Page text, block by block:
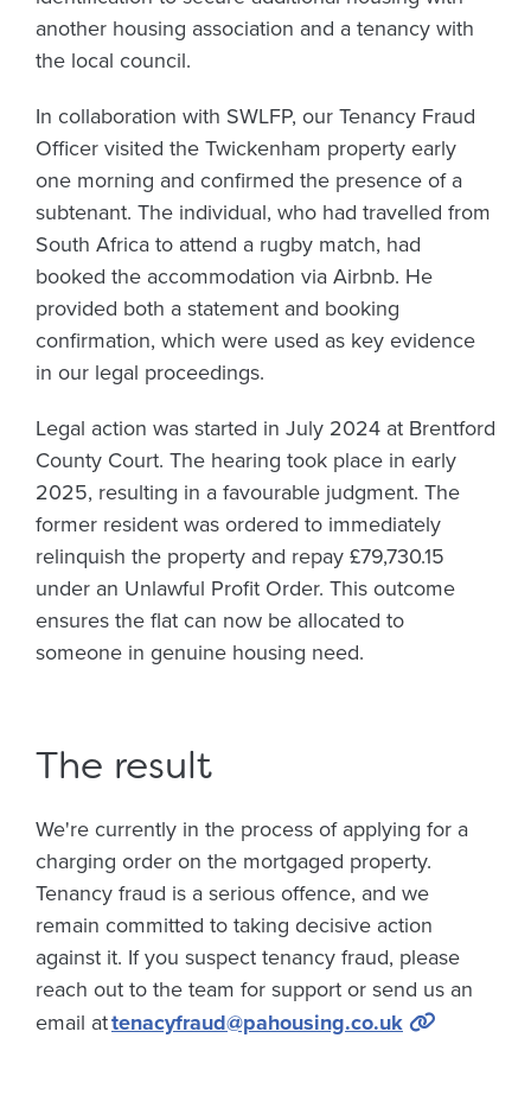
another housing association and a tenancy with
the local council.
In collaboration with SWLFP, our Tenancy Fraud
Officer visited the Twickenham property early
one morning and confirmed the presence of a
subtenant. The individual, who had travelled from
South Africa to attend a rugby match, had
booked the accommodation via Airbnb. He
provided both a statement and booking
confirmation, which were used as key evidence
in our legal proceedings.
Legal action was started in July 2024 at Brentford
County Court. The hearing took place in early
2025, resulting in a favourable judgment. The
former resident was ordered to immediately
relinquish the property and repay £79,730.15
under an Unlawful Profit Order. This outcome
ensures the flat can now be allocated to
someone in genuine housing need.
The result
We're currently in the process of applying for a
charging order on the mortgaged property.
Tenancy fraud is a serious offence, and we
remain committed to taking decisive action
against it. If you suspect tenancy fraud, please
reach out to the team for support or send us an
email attenacyfraud@pahousing.co.uk